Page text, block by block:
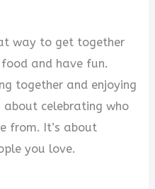
way to get together
and have fun.
together and enjoying
about celebrating who
from. It’s about
you love.